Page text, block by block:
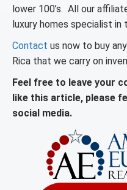
lower 100’s. All our
luxury homes specialist in
Contact us now to buy
Rica that we carry on
Feel free to leave your
like this article, please
social media.